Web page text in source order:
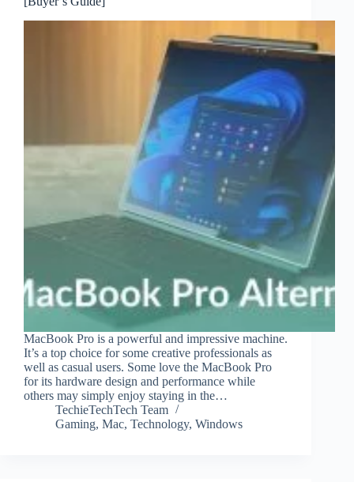
MacBook Pro is a powerful and impressive machine.
It’s a top choice for some creative professionals as
well as casual users. Some love the MacBook Pro
for its hardware design and performance while
others may simply enjoy staying in the…
TechieTechTech Team
Gaming, Mac, Technology, Windows